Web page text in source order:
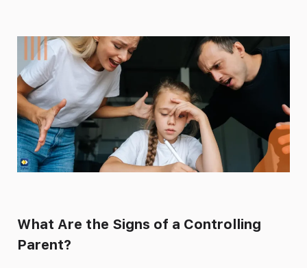
What Are the Signs of a Controlling
Parent?